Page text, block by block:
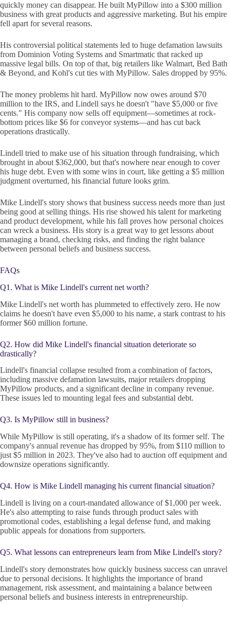
quickly money can disappear. He built MyPillow into a $300 million
business with great products and aggressive marketing. But his empire
fell apart for several reasons.
His controversial political statements led to huge defamation lawsuits
from Dominion Voting Systems and Smartmatic that racked up
massive legal bills. On top of that, big retailers like Walmart, Bed Bath
& Beyond, and Kohl's cut ties with MyPillow. Sales dropped by 95%.
The money problems hit hard. MyPillow now owes around $70
million to the IRS, and Lindell says he doesn't "have $5,000 or five
cents." His company now sells off equipment—sometimes at rock-
bottom prices like $6 for conveyor systems—and has cut back
operations drastically.
Lindell tried to make use of his situation through fundraising, which
brought in about $362,000, but that's nowhere near enough to cover
his huge debt. Even with some wins in court, like getting a $5 million
judgment overturned, his financial future looks grim.
Mike Lindell's story shows that business success needs more than just
being good at selling things. His rise showed his talent for marketing
and product development, while his fall proves how personal choices
can wreck a business. His story is a great way to get lessons about
managing a brand, checking risks, and finding the right balance
between personal beliefs and business success.
FAQs
Q1. What is Mike Lindell's current net worth?
Mike Lindell's net worth has plummeted to effectively zero. He now
claims he doesn't have even $5,000 to his name, a stark contrast to his
former $60 million fortune.
Q2. How did Mike Lindell's financial situation deteriorate so
drastically?
Lindell's financial collapse resulted from a combination of factors,
including massive defamation lawsuits, major retailers dropping
MyPillow products, and a significant decline in company revenue.
These issues led to mounting legal fees and substantial debt.
Q3. Is MyPillow still in business?
While MyPillow is still operating, it's a shadow of its former self. The
company's annual revenue has dropped by 95%, from $110 million to
just $5 million in 2023. They've also had to auction off equipment and
downsize operations significantly.
Q4. How is Mike Lindell managing his current financial situation?
Lindell is living on a court-mandated allowance of $1,000 per week.
He's also attempting to raise funds through product sales with
promotional codes, establishing a legal defense fund, and making
public appeals for donations from supporters.
Q5. What lessons can entrepreneurs learn from Mike Lindell's story?
Lindell's story demonstrates how quickly business success can unravel
due to personal decisions. It highlights the importance of brand
management, risk assessment, and maintaining a balance between
personal beliefs and business interests in entrepreneurship.